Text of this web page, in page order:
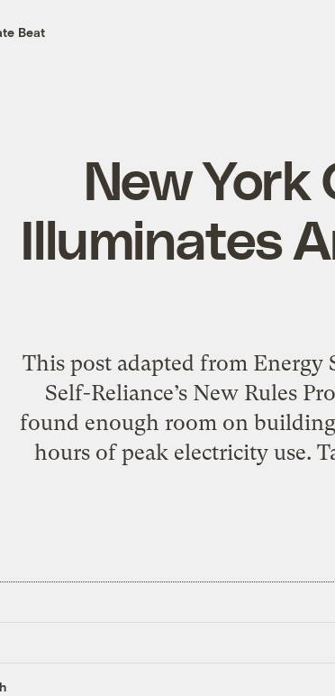
Beat
New York
Illuminates
This post adapted from Energy
Self-Reliance’s New Rules
found enough room on
hours of peak electricity use.